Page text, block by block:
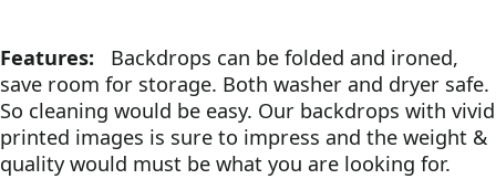
Features: Backdrops can be folded and ironed,
save room for storage. Both washer and dryer safe.
So cleaning would be easy. Our backdrops with vivid
printed images is sure to impress and the weight &
quality would must be what you are looking for.